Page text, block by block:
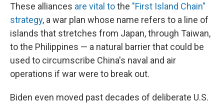
These alliances are vital tothe "First Island Chain"
strategy, a war plan whose name refers to a line of
islands that stretches from Japan, through Taiwan,
to the Philippines — a natural barrier that could be
used to circumscribe China's naval and air
operations if war were to break out.
Biden even moved past decades of deliberate U.S.